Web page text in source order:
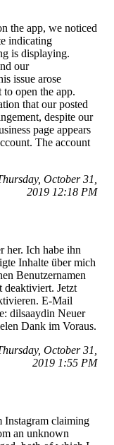
the app, we noticed
indicating
is displaying.
our
issue arose
open the app.
that our posted
despite our
page appears
The account
October 31,
2019 12:18 PM
her. Ich habe ihn
Inhalte über mich
Benutzernamen
deaktiviert. Jetzt
E-Mail
dilsaaydin Neuer
Dank im Voraus.
October 31,
2019 1:55 PM
Instagram claiming
an unknown